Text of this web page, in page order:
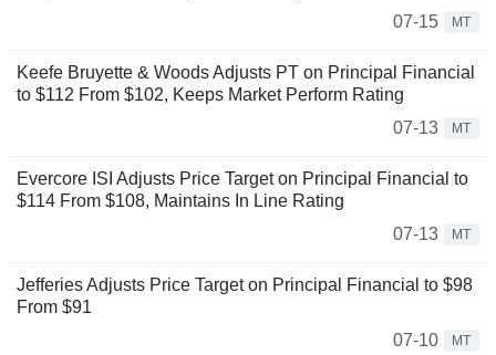
07-15
MT
Keefe Bruyette & Woods Adjusts PT on Principal Financial
to $112 From $102, Keeps Market Perform Rating
07-13
MT
Evercore ISI Adjusts Price Target on Principal Financial to
$114 From $108, Maintains In Line Rating
07-13
MT
Jefferies Adjusts Price Target on Principal Financial to $98
From $91
07-10
MT